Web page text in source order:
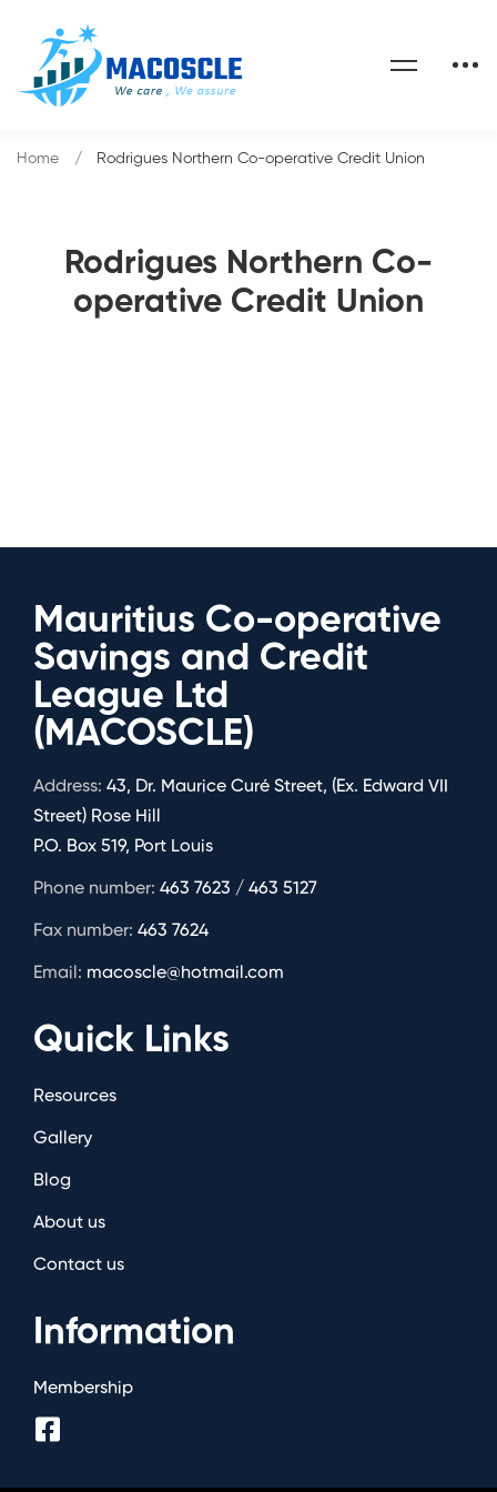
Rodrigues Northern Co-
operative Credit Union
Home Rodrigues Northern Co-operative Credit Union
Mauritius Co-operative
Savings and Credit
League Ltd
(MACOSCLE)
Address: 43, Dr. Maurice Curé Street, (Ex. Edward VII
Street) Rose Hill
P.O. Box 519, Port Louis
Phone number: 463 7623 / 463 5127
Fax number: 463 7624
Email: macoscle@hotmail.com
Quick Links
Resources
Gallery
Blog
About us
Contact us
Information
Membership